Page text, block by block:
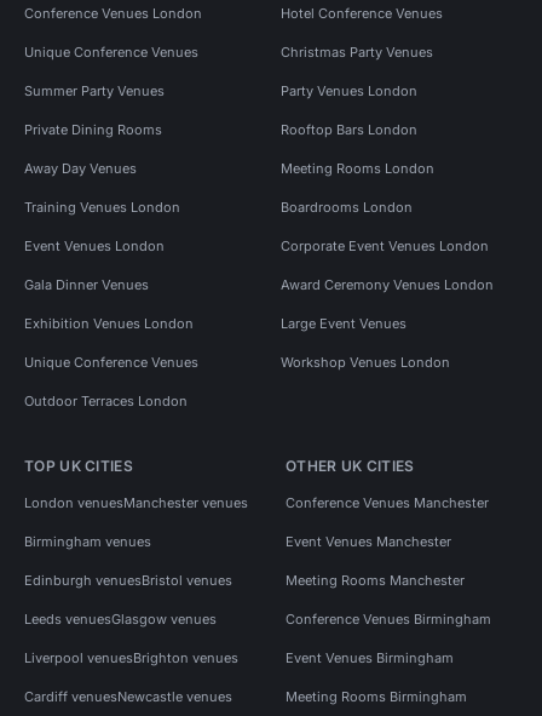
Conference Venues London Hotel Conference Venues
Unique Conference Venues Christmas Party Venues
Summer Party Venues Party Venues London
Private Dining Rooms Rooftop Bars London
Away Day Venues Meeting Rooms London
Training Venues London Boardrooms London
Event Venues London Corporate Event Venues London
Gala Dinner Venues Award Ceremony Venues London
Exhibition Venues London Large Event Venues
Unique Conference Venues Workshop Venues London
Outdoor Terraces London
TOP UK CITIES
London venuesManchester venues
Birmingham venues
Edinburgh venuesBristol venues
Leeds venuesGlasgow venues
Liverpool venuesBrighton venues
Cardiff venuesNewcastle venues
OTHER UK CITIES
Conference Venues Manchester
Event Venues Manchester
Meeting Rooms Manchester
Conference Venues Birmingham
Event Venues Birmingham
Meeting Rooms Birmingham